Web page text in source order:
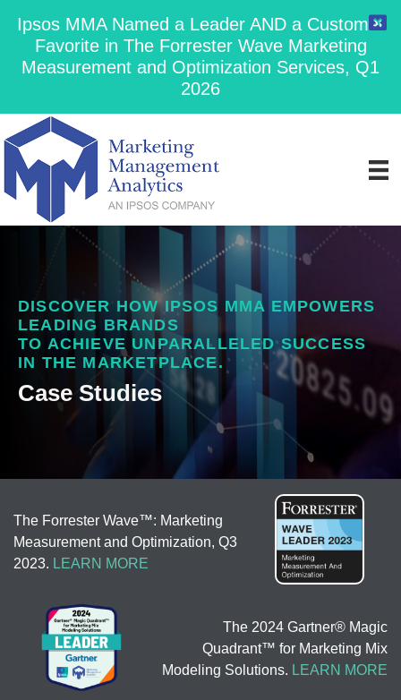
Ipsos MMA Named a Leader AND a Customer
Favorite in The Forrester Wave Marketing
Measurement and Optimization Services, Q1
2026
DISCOVER HOW IPSOS MMA EMPOWERS
LEADING BRANDS
TO ACHIEVE UNPARALLELED SUCCESS
IN THE MARKETPLACE.
Case Studies
The Forrester Wave™: Marketing
Measurement and Optimization, Q3
2023. LEARN MORE
The 2024 Gartner® Magic
Quadrant™ for Marketing Mix
Modeling Solutions. LEARN MORE